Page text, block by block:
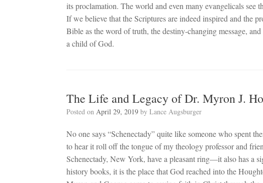
its proclamation. The world and even many evangelicals see
If we believe that the Scriptures are indeed inspired and the
Bible as the word of truth, the destiny-changing message,
a child of God.
The Life and Legacy of Dr. Myron J.
Posted on April 29, 2019 by Lance Augsburger
No one says “Schenectady” quite like someone who spent
to hear it roll off the tongue of my theology professor and
Schenectady, New York, have a pleasant ring—it also has a
history books, it is the place that God reached into the